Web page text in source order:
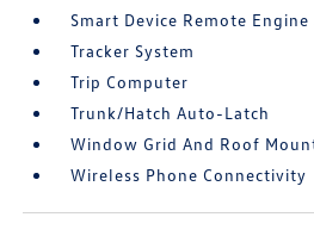
Smart Device Remote
Tracker System
Trip Computer
Trunk/Hatch Auto-Latch
Window Grid And Roof
Wireless Phone Connectivity